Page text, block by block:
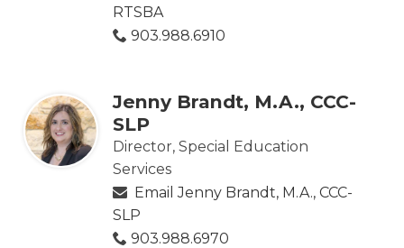
RTSBA
903.988.6910
Jenny Brandt, M.A., CCC-
SLP
Director, Special Education
Services
Email Jenny Brandt, M.A., CCC-
SLP
903.988.6970